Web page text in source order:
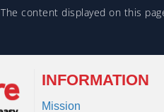
The content displayed on this
INFORMATION
Mission